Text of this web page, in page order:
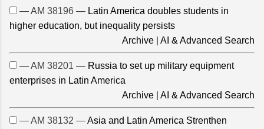
— AM 38196 — Latin America doubles students in
higher education, but inequality persists
Archive
AI & Advanced Search
— AM 38201 — Russia to set up military equipment
enterprises in Latin America
Archive
AI & Advanced Search
— AM 38132 —Asia and Latin America Strenthen